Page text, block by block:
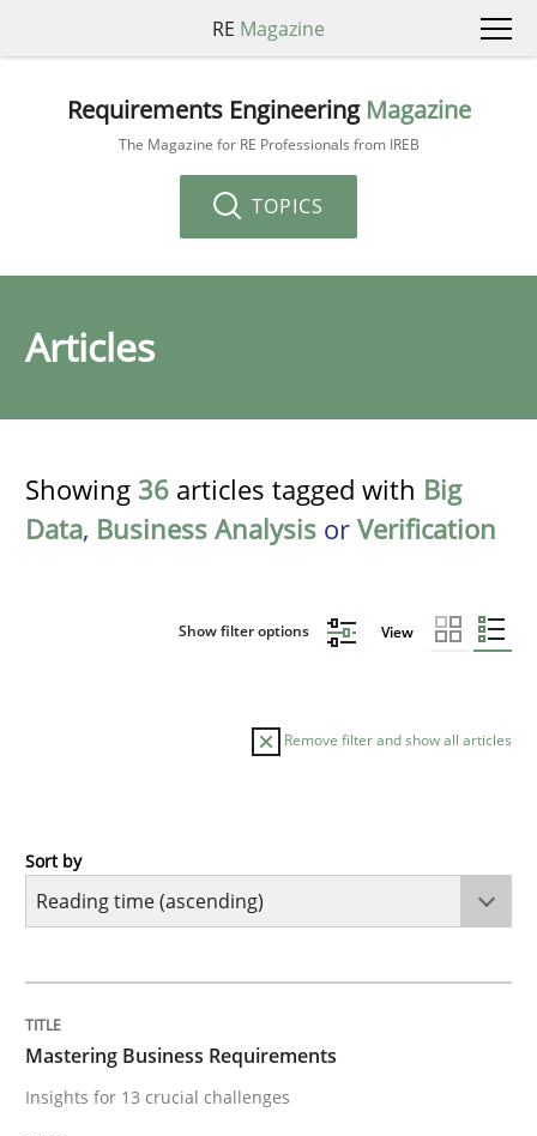
RE Magazine
Requirements Engineering Magazine
The Magazine for RE Professionals from IREB
TOPICS
Articles
Showing 36 articles tagged with Big
Data, Business Analysis or Verification
Show filter options View
Remove filter and show all articles
Practice
Insights for 13 crucial challenges
Sort by
Mastering Business Requirements
Insights for 13 crucial challenges